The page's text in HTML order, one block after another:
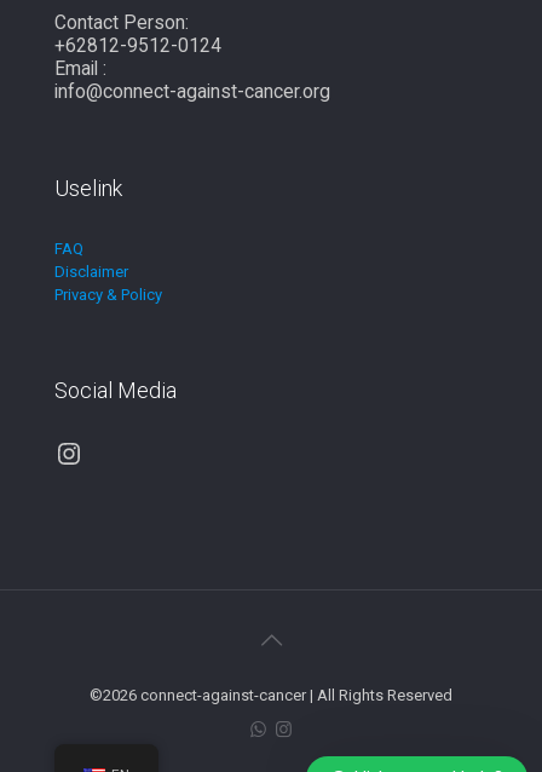
Contact Person:
+62812-9512-0124
Email :
info@connect-against-cancer.org
Uselink
FAQ
Disclaimer
Privacy & Policy
Social Media
Instagram
©2026 connect-against-cancer | All Rights Reserved